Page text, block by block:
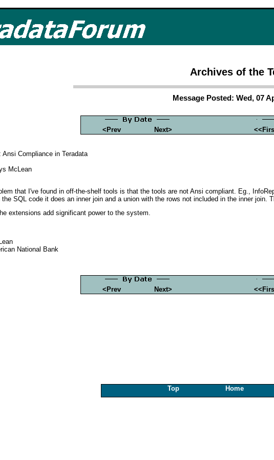
Archives of the
Message Posted: Wed, 07
<Prev Next>
Ansi Compliance in Teradata
McLean
that I've found in off-the-shelf tools is that the tools are not Ansi compliant. Eg.,
SQL code it does an inner join and a union with the rows not included in the inner join.
extensions add significant power to the system.
National Bank
<Prev Next>
Top Home